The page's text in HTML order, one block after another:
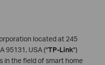
located at 245
95131, USA ("TP-Link")
in the field of smart home